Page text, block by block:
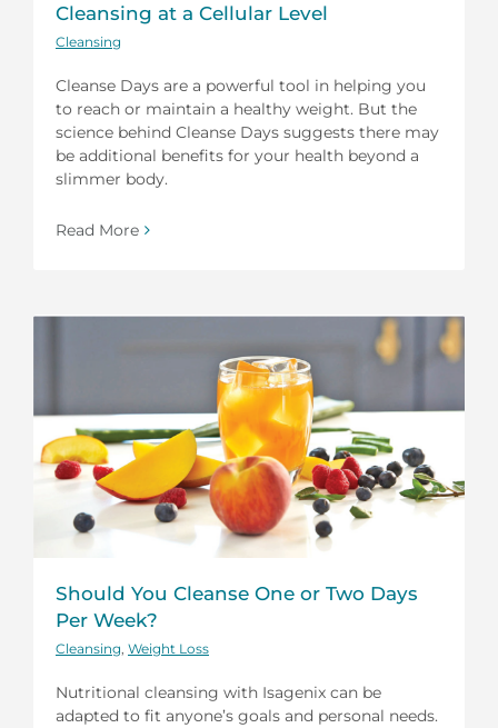
Cleansing at a Cellular Level
Cleansing
Cleanse Days are a powerful tool in helping you
to reach or maintain a healthy weight. But the
science behind Cleanse Days suggests there may
be additional benefits for your health beyond a
slimmer body.
Read More
Should You Cleanse One or Two Days
Per Week?
Cleansing Weight Loss
Nutritional cleansing with Isagenix can be
adapted to fit anyone’s goals and personal needs.